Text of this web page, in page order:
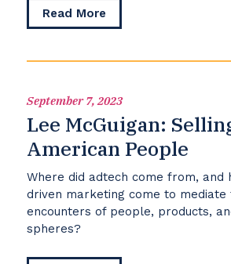
Read Moreabout
TJ
Voices
Transgender
Equality
September 7, 2023
Lee McGuigan:
American People
Where did adtech come from, and
driven marketing come to mediate
encounters of people, products,
spheres?